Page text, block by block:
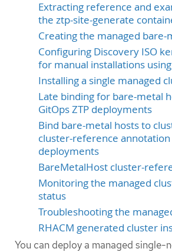
Extracting reference and
the ztp-site-generate
Creating the managed bare-
Configuring Discovery ISO
for manual installations using
Installing a single managed
Late binding for bare-metal
GitOps ZTP deployments
Bind bare-metal hosts to
cluster-reference annotation
deployments
BareMetalHost cluster-
Monitoring the managed
status
Troubleshooting the
RHACM generated cluster
You can deploy a managed single-